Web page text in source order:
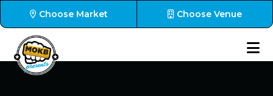
Choose Market Choose Venue